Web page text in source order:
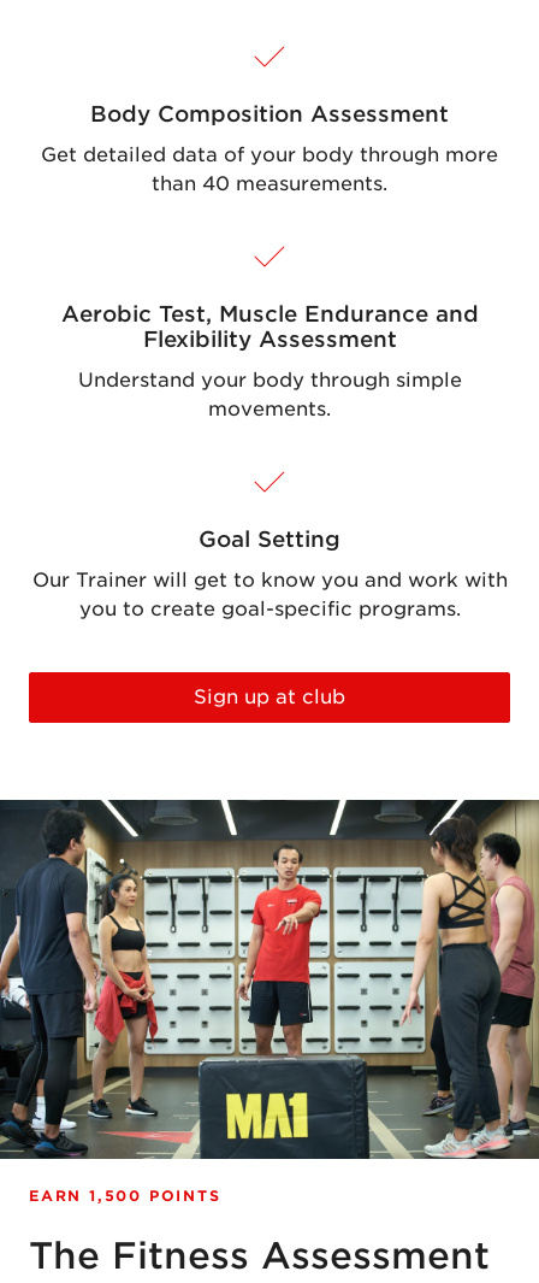
Body Composition Assessment
Get detailed data of your body through more
than 40 measurements.
Aerobic Test, Muscle Endurance and
Flexibility Assessment
Understand your body through simple
movements.
Goal Setting
Our Trainer will get to know you and work with
you to create goal-specific programs.
Sign up at club
EARN 1,500 POINTS
The Fitness Assessment